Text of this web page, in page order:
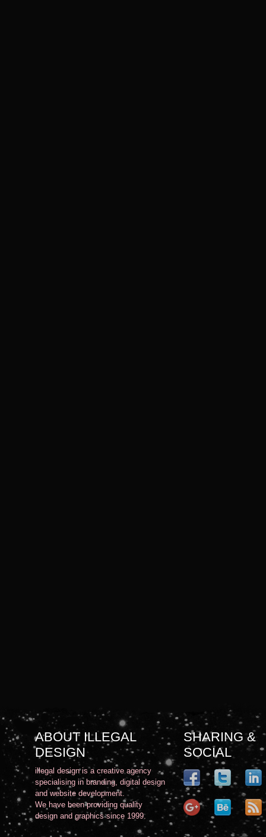
ABOUT ILLEGAL
DESIGN
illegal design is a creative agency
specialising in branding, digital design
and website development.
We have been providing quality
design and graphics since 1999.
SHARING &
SOCIAL